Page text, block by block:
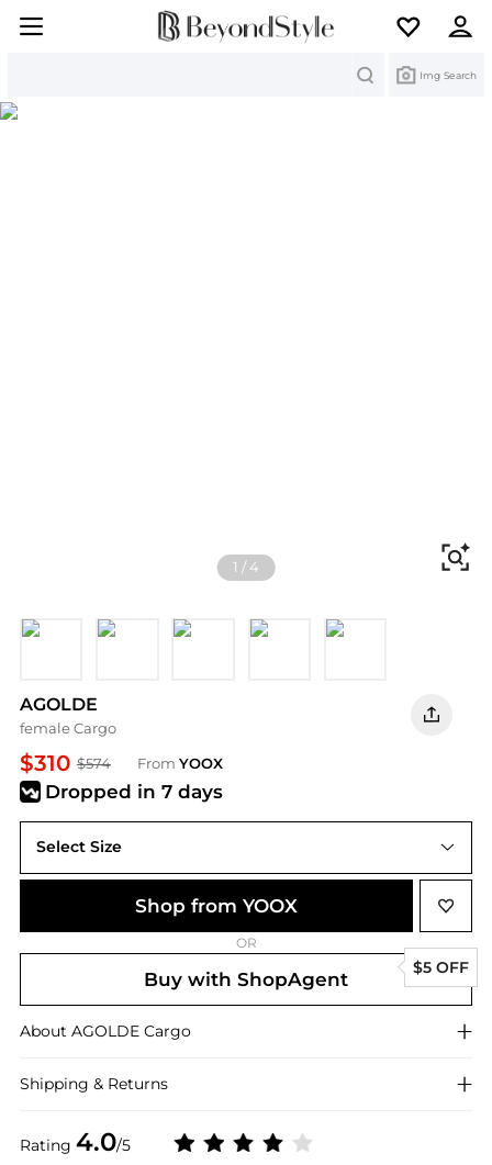
Img Search
1 /4
AGOLDE
female Cargo
$310 $574
Dropped in 7 days
From YOOX
Rating 4.0/5
Select Size
Shop from YOOX
OR
Buy with ShopAgent
$5 OFF
About AGOLDE Cargo
Shipping & Returns